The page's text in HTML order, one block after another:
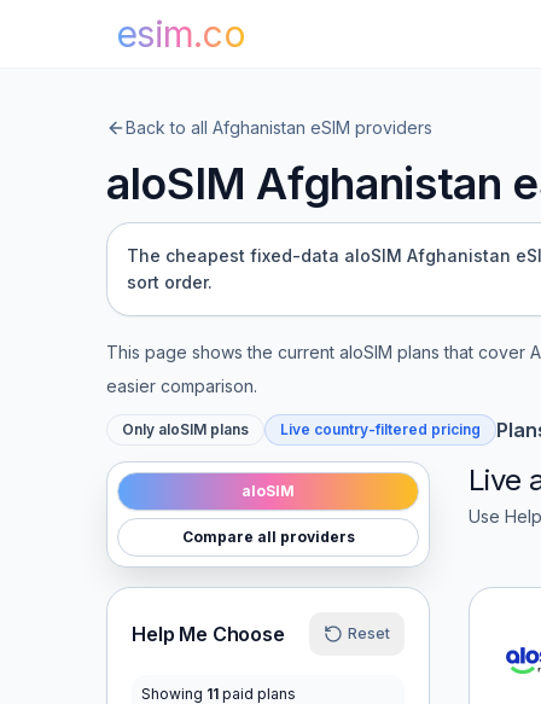
esim.co
Back to all Afghanistan eSIM providers
aloSIM Afghanistan
The cheapest fixed-data aloSIM Afghanistan
sort order.
This page shows the current aloSIM plans that cover
easier comparison.
Only aloSIM plans Live country-filtered pricing
aloSIM
Compare all providers
Help Me Choose Reset
Showing 11 paid plans
Live
Use